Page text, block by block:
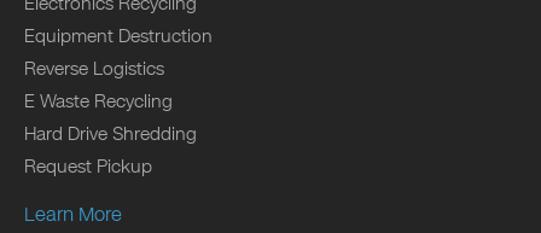
Equipment Destruction
Reverse Logistics
E Waste Recycling
Hard Drive Shredding
Request Pickup
Learn More